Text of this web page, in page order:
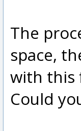
The
space,
with this
Could